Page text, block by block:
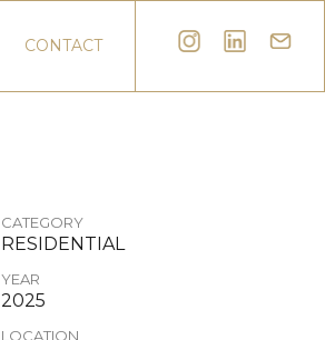
CONTACT
CATEGORY
RESIDENTIAL
YEAR
2025
LOCATION